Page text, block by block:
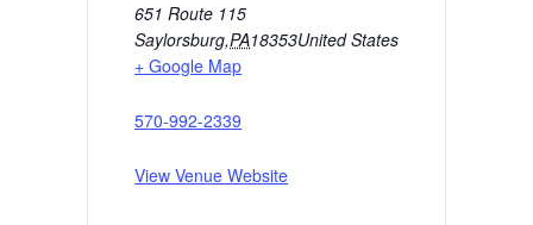
651 Route 115
Saylorsburg,PA18353United States
+ Google Map
570-992-2339
View Venue Website